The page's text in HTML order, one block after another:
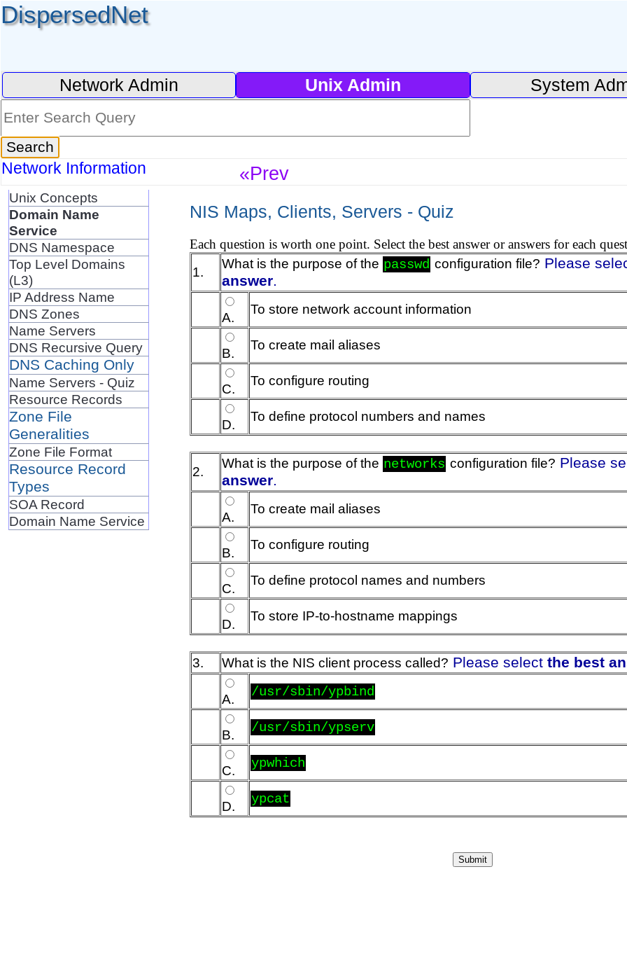
DispersedNet
Network Admin Unix Admin System
Network Information «Prev
Unix Concepts
Domain Name
Service
DNS Namespace
Top Level Domains
(L3)
IP Address Name
DNS Zones
Name Servers
DNS Recursive Query
DNS Caching Only
Name Servers - Quiz
Resource Records
Zone File
Generalities
Zone File Format
Resource Record
Types
SOA Record
Domain Name Service
NIS Maps, Clients, Servers - Quiz
Each question is worth one point. Select the best answer or answers for each
1.
What is the purpose of the passwd configuration file? Please
answer.
A.
To store network account information
B.
To create mail aliases
C.
To configure routing
D.
To define protocol numbers and names
2.
What is the purpose of the networks configuration file? Please
answer.
A.
To create mail aliases
B.
To configure routing
C.
To define protocol names and numbers
D.
To store IP-to-hostname mappings
3. What is the NIS client process called? Please selectthe best
A. /usr/sbin/ypbind
B. /usr/sbin/ypserv
C. ypwhich
D. ypcat